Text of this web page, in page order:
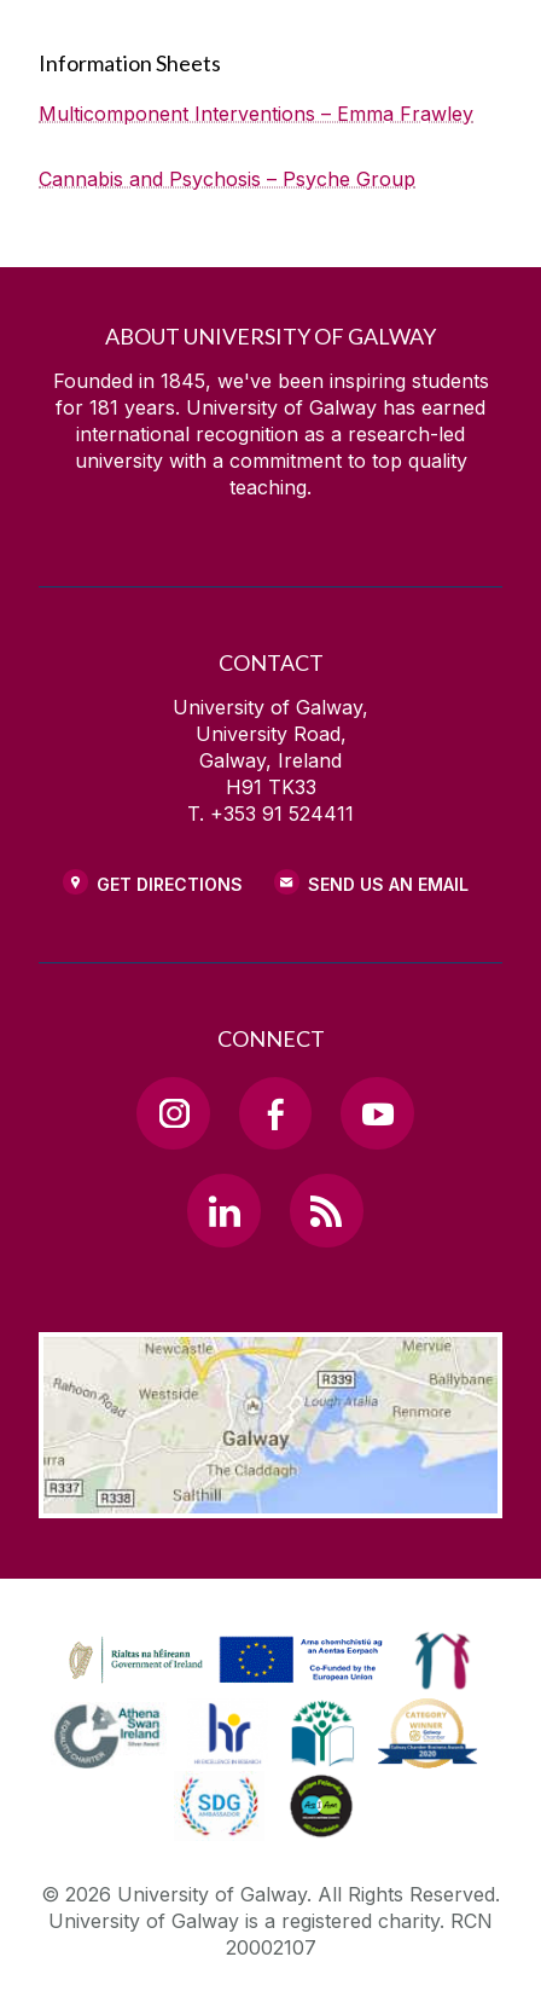
Information Sheets
Multicomponent Interventions – Emma Frawley
Cannabis and Psychosis – Psyche Group
ABOUT UNIVERSITY OF GALWAY
Founded in 1845, we've been inspiring students
for 181 years. University of Galway has earned
international recognition as a research-led
university with a commitment to top quality
teaching.
CONTACT
University of Galway,
University Road,
Galway, Ireland
H91 TK33
T. +353 91 524411
GET DIRECTIONS SEND US AN EMAIL
CONNECT
© 2026 University of Galway. All Rights Reserved.
University of Galway is a registered charity. RCN
20002107